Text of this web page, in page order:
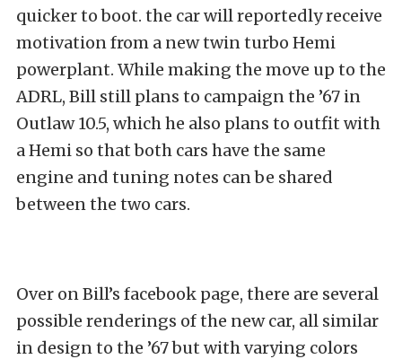
quicker to boot. the car will reportedly receive
motivation from a new twin turbo Hemi
powerplant. While making the move up to the
ADRL, Bill still plans to campaign the ’67 in
Outlaw 10.5, which he also plans to outfit with
a Hemi so that both cars have the same
engine and tuning notes can be shared
between the two cars.
Over on Bill’s facebook page, there are several
possible renderings of the new car, all similar
in design to the ’67 but with varying colors